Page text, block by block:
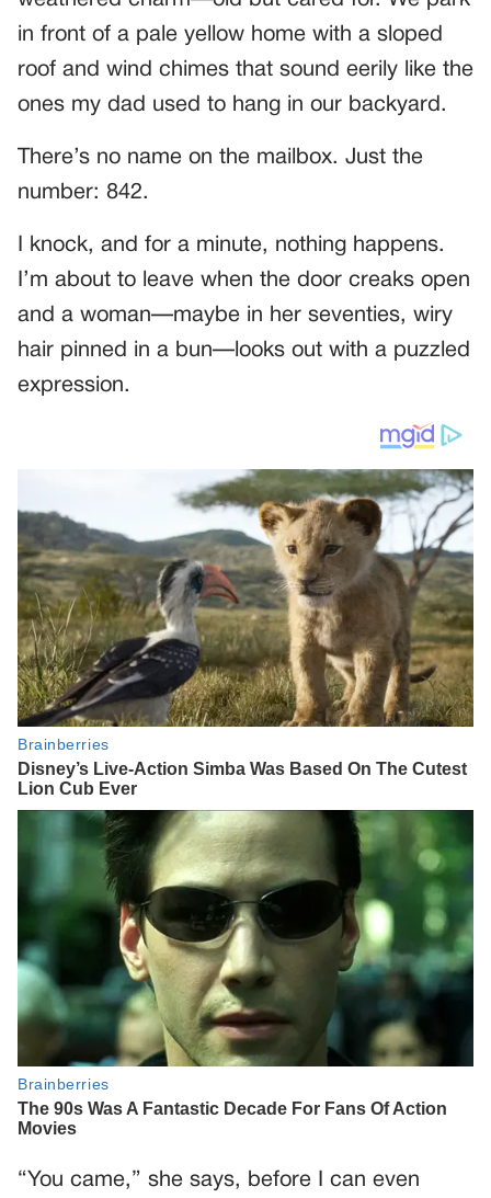
in front of a pale yellow home with a sloped
roof and wind chimes that sound eerily like the
ones my dad used to hang in our backyard.
There’s no name on the mailbox. Just the
number: 842.
I knock, and for a minute, nothing happens.
I’m about to leave when the door creaks open
and a woman—maybe in her seventies, wiry
hair pinned in a bun—looks out with a puzzled
expression.
“You came,” she says, before I can even